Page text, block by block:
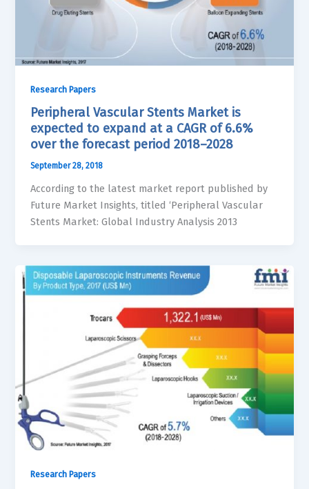
Research Papers
Peripheral Vascular Stents Market is
expected to expand at a CAGR of 6.6%
over the forecast period 2018–2028
September 28, 2018
According to the latest market report published by
Future Market Insights, titled ‘Peripheral Vascular
Stents Market: Global Industry Analysis 2013
Research Papers